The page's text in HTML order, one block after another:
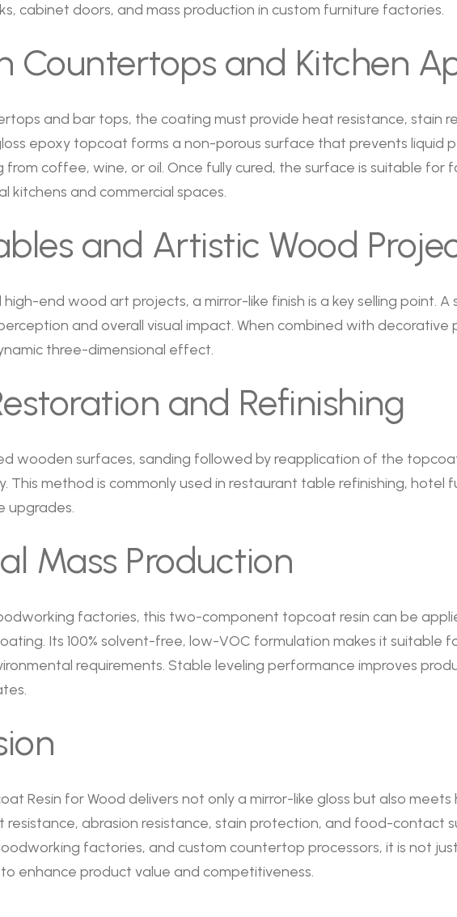
cabinet doors, and mass production in custom furniture factories.
Countertops and Kitchen
and bar tops, the coating must provide heat resistance, stain
epoxy topcoat forms a non-porous surface that prevents liquid
from coffee, wine, or oil. Once fully cured, the surface is suitable for
kitchens and commercial spaces.
and Artistic Wood
end wood art projects, a mirror-like finish is a key selling point. A
and overall visual impact. When combined with decorative
three-dimensional effect.
and Refinishing
wooden surfaces, sanding followed by reapplication of the
This method is commonly used in restaurant table refinishing, hotel
upgrades.
Mass Production
factories, this two-component topcoat resin can be
Its 100% solvent-free, low-VOC formulation makes it suitable
requirements. Stable leveling performance improves
Resin for Wood delivers not only a mirror-like gloss but also
abrasion resistance, stain protection, and food-contact
factories, and custom countertop processors, it is not
enhance product value and competitiveness.